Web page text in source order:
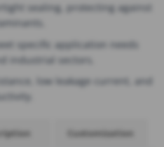
sealing, protecting against
specific application needs
industrial sectors.
low leakage current, and
Customization